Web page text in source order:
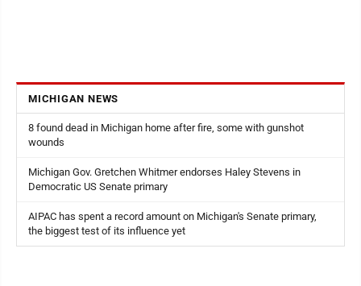
MICHIGAN NEWS
8 found dead in Michigan home after fire, some with gunshot
wounds
Michigan Gov. Gretchen Whitmer endorses Haley Stevens in
Democratic US Senate primary
AIPAC has spent a record amount on Michigan's Senate primary,
the biggest test of its influence yet